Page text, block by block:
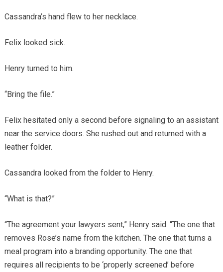
Cassandra’s hand flew to her necklace.
Felix looked sick.
Henry turned to him.
“Bring the file.”
Felix hesitated only a second before signaling to an assistant
near the service doors. She rushed out and returned with a
leather folder.
Cassandra looked from the folder to Henry.
“What is that?”
“The agreement your lawyers sent,” Henry said. “The one that
removes Rose’s name from the kitchen. The one that turns a
meal program into a branding opportunity. The one that
requires all recipients to be ‘properly screened’ before